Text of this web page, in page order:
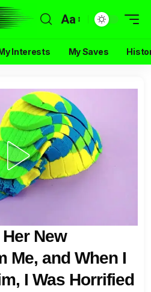
Aa
Interests My Saves
New
Me, and When I
I Was Horrified